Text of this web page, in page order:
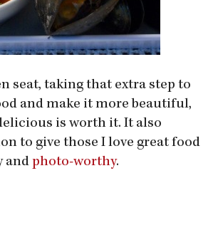
seat, taking that extra step to
and make it more beautiful,
is worth it. It also
to give those I love great food
and photo-worthy.